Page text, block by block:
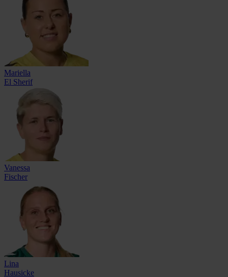
Mariella
El Sherif
Vanessa
Fischer
Lina
Hausicke